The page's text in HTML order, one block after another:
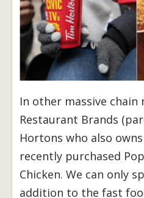
In other massive chain
Restaurant Brands
Hortons who also
recently purchased
Chicken. We can only
addition to the fast